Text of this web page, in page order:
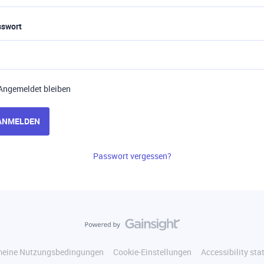
bleiben
Passwort vergessen?
Nutzungsbedingungen Cookie-Einstellungen Accessibility